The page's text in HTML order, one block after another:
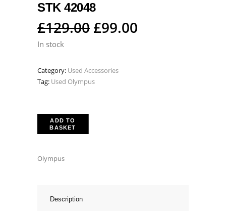
STK 42048
£129.00 Original
£129.00.
£99.00
In stock
Category: Used Accessories
Tag: Used Olympus
ADD TO
BASKET
Olympus
Description